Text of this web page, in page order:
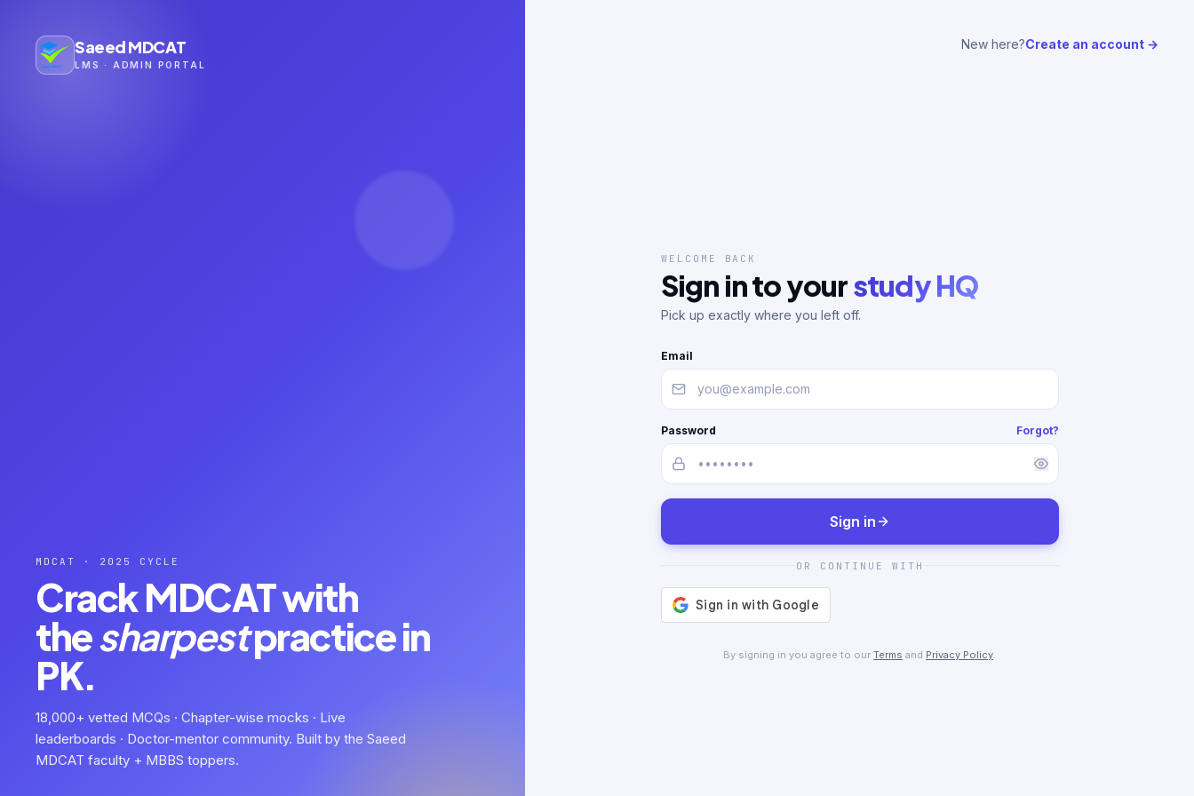
Saeed MDCAT
LMS · ADMIN PORTAL
MDCAT · 2025 CYCLE
Crack MDCAT with
thesharpestpractice in
PK.
18,000+ vetted MCQs · Chapter-wise mocks · Live
leaderboards · Doctor-mentor community. Built by the Saeed
MDCAT faculty + MBBS toppers.
New here?Create an account →
WELCOME BACK
Sign in to yourstudy HQ
Pick up exactly where you left off.
Email
Password Forgot?
Sign in
OR CONTINUE WITH
By signing in you agree to ourTerms and Privacy Policy